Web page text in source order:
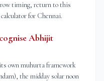
timing, return to this
for Chennai.
Abhijit
own muhurta framework
the midday solar noon